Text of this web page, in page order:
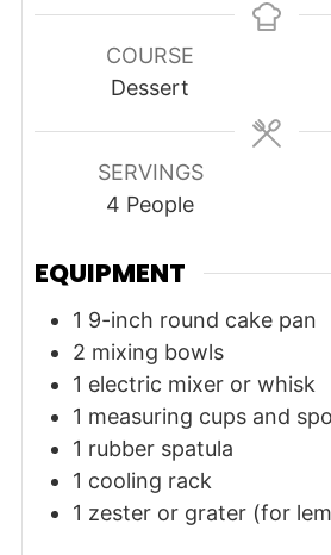
COURSE
Dessert
SERVINGS
4 People
EQUIPMENT
1 9-inch round cake pan
2 mixing bowls
1 electric mixer or whisk
1 measuring cups and
1 rubber spatula
1 cooling rack
1 zester or grater (for